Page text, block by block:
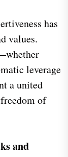
has
values.
leverage
a united
of
and